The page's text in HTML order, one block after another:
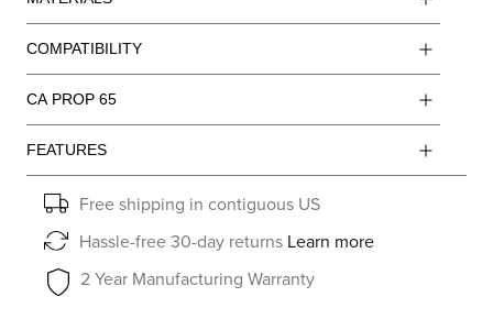
COMPATIBILITY
CA PROP 65
FEATURES
Free shipping in contiguous US
Hassle-free 30-day returns Learn more
2 Year Manufacturing Warranty